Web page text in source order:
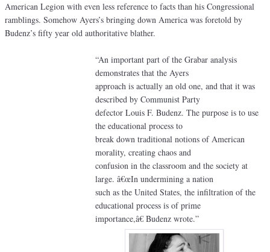
American Legion with even less reference to facts than his Congressional
ramblings. Somehow Ayers’s bringing down America was foretold by
Budenz’s fifty year old authoritative blather.
“An important part of the Grabar analysis
demonstrates that the Ayers
approach is actually an old one, and that it was
described by Communist Party
defector Louis F. Budenz. The purpose is to use
the educational process to
break down traditional notions of American
morality, creating chaos and
confusion in the classroom and the society at
large. â€œIn undermining a nation
such as the United States, the infiltration of the
educational process is of prime
importance,â€ Budenz wrote.”